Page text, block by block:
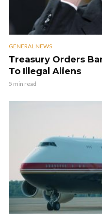
GENERAL NEWS
Treasury Orders
To Illegal Aliens
5 min read